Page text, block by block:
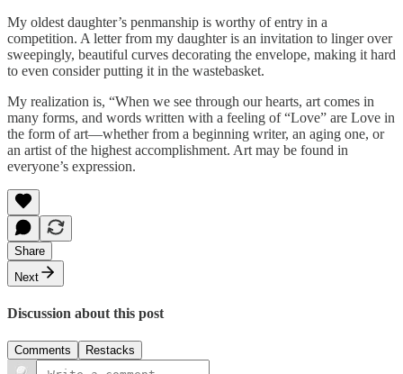
My oldest daughter’s penmanship is worthy of entry in a
competition. A letter from my daughter is an invitation to linger over
sweepingly, beautiful curves decorating the envelope, making it hard
to even consider putting it in the wastebasket.
My realization is, “When we see through our hearts, art comes in
many forms, and words written with a feeling of “Love” are Love in
the form of art—whether from a beginning writer, an aging one, or
an artist of the highest accomplishment. Art may be found in
everyone’s expression.
Share
Next
Discussion about this post
Comments Restacks